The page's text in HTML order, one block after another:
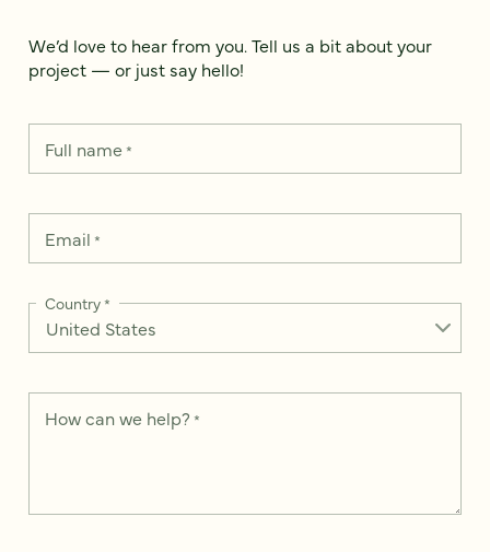
We’d love to hear from you. Tell us a bit about your
project — or just say hello!
Full name*
Email *
Country*
How can we help? *